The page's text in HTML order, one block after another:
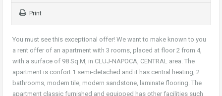
Print
You must see this exceptional offer! We want to make known to you
a rent offer of an apartment with 3 rooms, placed at floor 2 from 4,
with a surface of 98 Sq.M, in CLUJ-NAPOCA, CENTRAL area. The
apartment is confort 1 semi-detached and it has central heating, 2
bathrooms, modern tile, modern sandstone, laminate flooring. The
apartment classic furnished and equipped has other facilities such